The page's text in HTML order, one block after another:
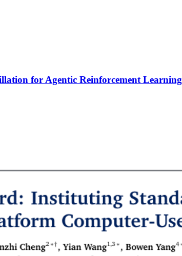
for Agentic Reinforcement Learning